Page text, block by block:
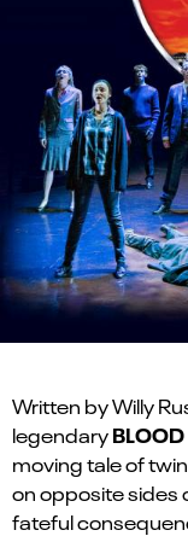
Written by Willy
legendary
moving tale of
on opposite sides
fateful